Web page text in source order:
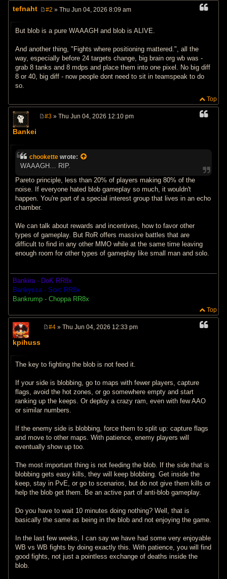
tefnaht
s
#2 » Thu Jun 04, 2026 8:09 am
But blob is a pure WAAAGH and blob is ALIVE.
And another thing, "Fights where positioning mattered.", all the
way, especially before 24 targets change, big brain org wb was -
grab 8 tanks and 8 mdps and place them into one pixel. No big diff
8 or 40, big diff - now people dont need to sit in teamspeak to do
so.
Top
Bankei
#3 » Thu Jun 04, 2026 12:10 pm
chookette wrote:
WAAAGH… RIP.
Pareto principle, less than 20% of players making 80% of the
noise. If everyone hated blob gameplay so much, it wouldn't
happen. You're part of a special interest group that lives in an echo
chamber.
We can talk about rewards and incentives, how to favor other
types of gameplay. But RoR offers massive battles that are
difficult to find in any other MMO while at the same time leaving
enough room for other types of gameplay like small man and solo.
Bankira - DoK RR8x
Bankyssa - Sorc RR8x
Bankrump - Choppa RR8x
Top
kpihuss
#4 » Thu Jun 04, 2026 12:33 pm
The key to fighting the blob is not feed it.
If your side is blobbing, go to maps with fewer players, capture
flags, avoid the hot zones, or go somewhere empty and start
ranking up the keeps. Or deploy a crazy ram, even with few AAO
or similar numbers.
If the enemy side is blobbing, force them to split up: capture flags
and move to other maps. With patience, enemy players will
eventually show up too.
The most important thing is not feeding the blob. If the side that is
blobbing gets easy kills, they will keep blobbing. Get inside the
keep, stay in PvE, or go to scenarios, but do not give them kills or
help the blob get them. Be an active part of anti-blob gameplay.
Do you have to wait 10 minutes doing nothing? Well, that is
basically the same as being in the blob and not enjoying the game.
In the last few weeks, I can say we have had some very enjoyable
WB vs WB fights by doing exactly this. With patience, you will find
good fights, not just a pointless exchange of deaths inside the
blob.